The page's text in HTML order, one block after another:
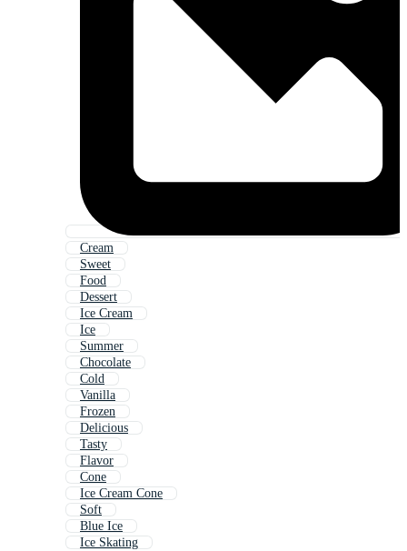
Cream
Sweet
Food
Dessert
Ice Cream
Ice
Summer
Chocolate
Cold
Vanilla
Frozen
Delicious
Tasty
Flavor
Cone
Ice Cream Cone
Soft
Blue Ice
Ice Skating